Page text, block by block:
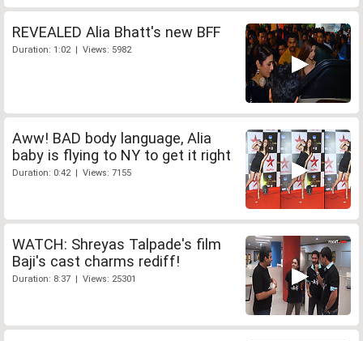
REVEALED Alia Bhatt's new BFF
Duration: 1:02 | Views: 5982
Aww! BAD body language, Alia
baby is flying to NY to get it right
Duration: 0:42 | Views: 7155
WATCH: Shreyas Talpade's film
Baji's cast charms rediff!
Duration: 8:37 | Views: 25301